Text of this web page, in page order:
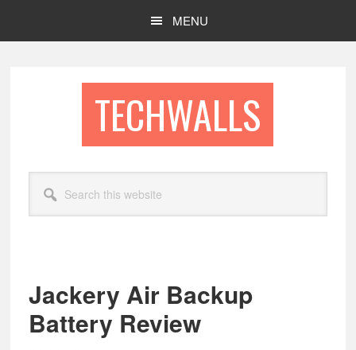
MENU
TECHWALLS
this
website
Jackery Air Backup
Battery Review